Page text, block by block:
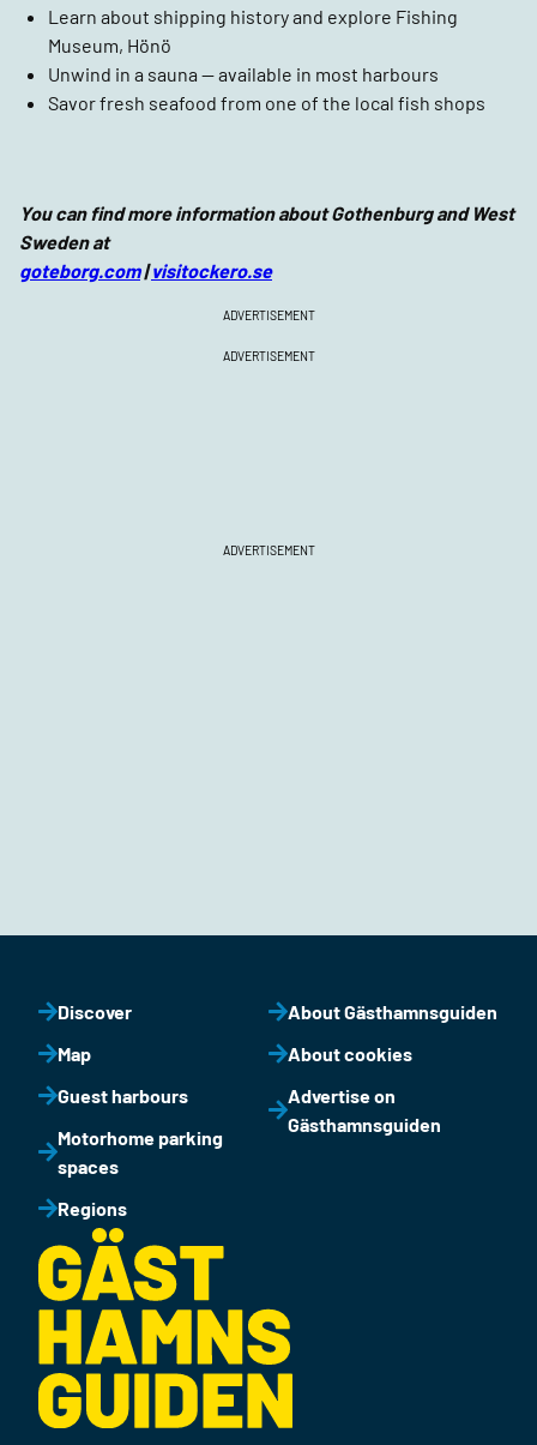
Learn about shipping history and explore Fishing
Museum, Hönö
Unwind in a sauna — available in most harbours
Savor fresh seafood from one of the local fish shops
You can find more information about Gothenburg and West
Sweden at
goteborg.com|visitockero.se
ADVERTISEMENT
ADVERTISEMENT
ADVERTISEMENT
Discover
Map
Guest harbours
Motorhome parking
spaces
Regions
About Gästhamnsguiden
About cookies
Advertise on
Gästhamnsguiden